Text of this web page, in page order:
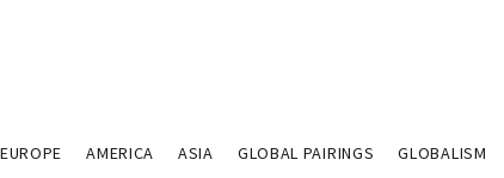
EUROPE AMERICA ASIA GLOBAL PAIRINGS GLOBALISM